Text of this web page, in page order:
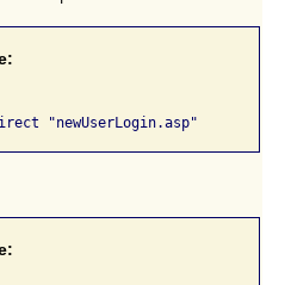
"newUserLogin.asp"